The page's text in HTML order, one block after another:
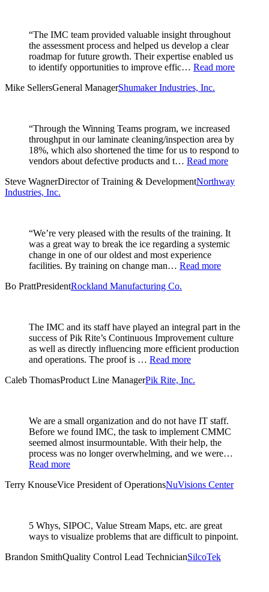
“The IMC team provided valuable insight throughout
the assessment process and helped us develop a clear
roadmap for future growth. Their expertise enabled us
to identify opportunities to improve effic… Read more
Mike SellersGeneral ManagerShumaker Industries, Inc.
“Through the Winning Teams program, we increased
throughput in our laminate cleaning/inspection area by
18%, which also shortened the time for us to respond to
vendors about defective products and t… Read more
Steve WagnerDirector of Training & DevelopmentNorthway
Industries, Inc.
“We’re very pleased with the results of the training. It
was a great way to break the ice regarding a systemic
change in one of our oldest and most experience
facilities. By training on change man… Read more
Bo PrattPresidentRockland Manufacturing Co.
The IMC and its staff have played an integral part in the
success of Pik Rite’s Continuous Improvement culture
as well as directly influencing more efficient production
and operations. The proof is … Read more
Caleb ThomasProduct Line ManagerPik Rite, Inc.
We are a small organization and do not have IT staff.
Before we found IMC, the task to implement CMMC
seemed almost insurmountable. With their help, the
process was no longer overwhelming, and we were…
Read more
Terry KnouseVice President of OperationsNuVisions Center
5 Whys, SIPOC, Value Stream Maps, etc. are great
ways to visualize problems that are difficult to pinpoint.
Brandon SmithQuality Control Lead TechnicianSilcoTek